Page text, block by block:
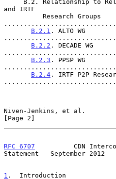
and IRTF
B.2.1 . ALTO WG
B.2.2 . DECADE WG
B.2.3 . PPSP WG
B.2.4 . IRTF P2P
Niven-Jenkins, et al.
[Page 2]
RFC 6707
CDN
Statement   September 2012
1 .  Introduction